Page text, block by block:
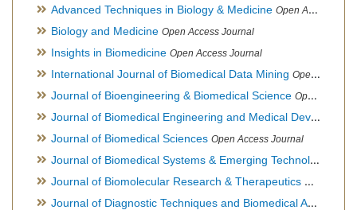
Advanced Techniques in Biology & Medicine Open Access Journal
Biology and Medicine Open Access Journal
Insights in Biomedicine Open Access Journal
International Journal of Biomedical Data Mining Open Access Journal
Journal of Bioengineering & Biomedical Science Open Access Journal
Journal of Biomedical Engineering and Medical Devices
Journal of Biomedical Sciences Open Access Journal
Journal of Biomedical Systems & Emerging Technologies
Journal of Biomolecular Research & Therapeutics Open
Journal of Diagnostic Techniques and Biomedical Analysis